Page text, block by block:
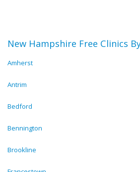
New Hampshire Free Clinics
Amherst
Antrim
Bedford
Bennington
Brookline